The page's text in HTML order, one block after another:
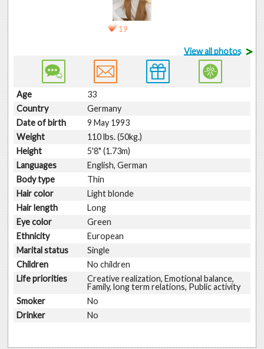
19
View all photos >
Age
33
Country
Germany
Date of birth
9 May 1993
Weight
110 lbs. (50kg.)
Height
5'8" (1.73m)
Languages
English, German
Body type
Thin
Hair color
Light blonde
Hair length
Long
Eye color
Green
Ethnicity
European
Marital status
Single
Children
No children
Life priorities
Creative realization, Emotional balance,
Family, long term relations, Public activity
Smoker
No
Drinker
No